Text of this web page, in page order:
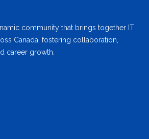
community that brings together IT
Canada, fostering collaboration,
career growth.